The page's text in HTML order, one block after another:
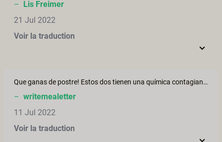
– Lis Freimer
21 Jul 2022
Voir la traduction
Que ganas de postre! Estos dos tienen una química contagiante. No sabría a quién elegir.... los dos?
– writemealetter
11 Jul 2022
Voir la traduction